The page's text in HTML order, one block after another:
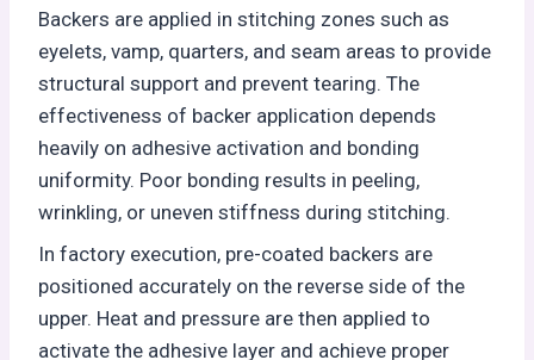
Backers are applied in stitching zones such as
eyelets, vamp, quarters, and seam areas to provide
structural support and prevent tearing. The
effectiveness of backer application depends
heavily on adhesive activation and bonding
uniformity. Poor bonding results in peeling,
wrinkling, or uneven stiffness during stitching.
In factory execution, pre-coated backers are
positioned accurately on the reverse side of the
upper. Heat and pressure are then applied to
activate the adhesive layer and achieve proper